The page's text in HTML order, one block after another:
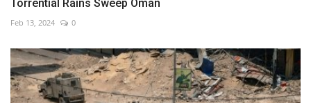
Torrential Rains Sweep Oman
Feb 13, 2024 0